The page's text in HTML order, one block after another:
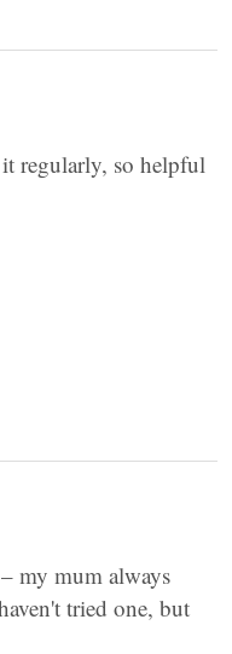
regularly, so helpful
my mum always
tried one, but